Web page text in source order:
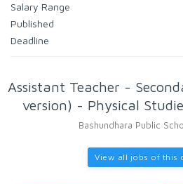
Salary Range
Published
Deadline
Assistant Teacher -
version) - Physical
Bashundhara Public
View all jobs of this